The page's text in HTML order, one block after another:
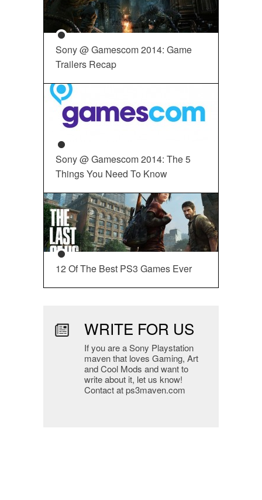
Sony @ Gamescom 2014: Game
Trailers Recap
Sony @ Gamescom 2014: The 5
Things You Need To Know
12 Of The Best PS3 Games Ever
WRITE FOR US
If you are a Sony Playstation
maven that loves Gaming, Art
and Cool Mods and want to
write about it, let us know!
Contact at ps3maven.com